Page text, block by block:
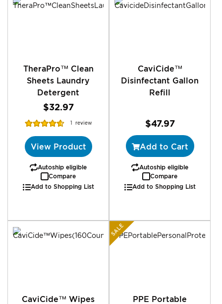
TheraPro™ Clean
Sheets Laundry
Detergent
$32.97
Rating:
1 review
View Product
Autoship eligible
Compare
Add to Shopping List
CaviCide™
Disinfectant Gallon
Refill
$47.97
Add to Cart
Autoship eligible
Compare
Add to Shopping List
CaviCide™ Wipes
SALE
PPE Portable